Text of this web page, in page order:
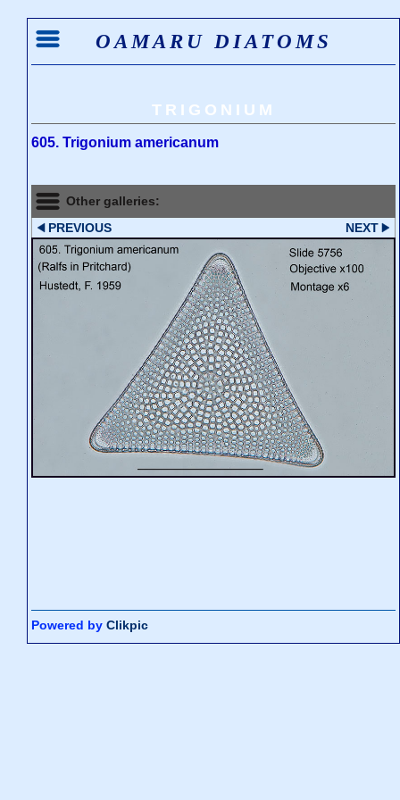
OAMARU DIATOMS
TRIGONIUM
605. Trigonium americanum
Other galleries:
PREVIOUS
NEXT
Powered by Clikpic